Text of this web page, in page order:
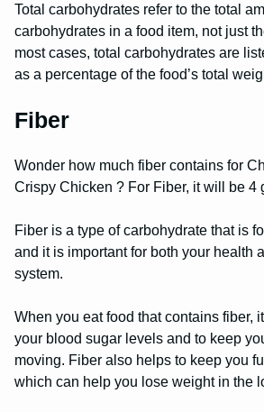
Total carbohydrates refer to the total
carbohydrates in a food item, not just
most cases, total carbohydrates are
as a percentage of the food’s total
Fiber
Wonder how much fiber contains for
Crispy Chicken ? For Fiber, it will be 4
Fiber is a type of carbohydrate that is
and it is important for both your health
system.
When you eat food that contains fiber,
your blood sugar levels and to keep
moving. Fiber also helps to keep you
which can help you lose weight in the